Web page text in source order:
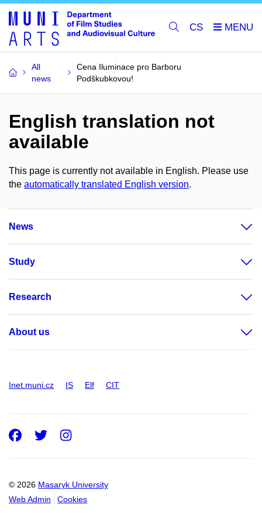
CS
All
news
Cena Iluminace pro Barboru
Podškubkovou!
English translation not
available
This page is currently not available in English. Please use
the automatically translated English version.
News
Study
Research
About us
Inet.muni.cz IS Elf CIT
© 2026 Masaryk University
Web Admin
Cookies
Facebook
Twitter
Instagram